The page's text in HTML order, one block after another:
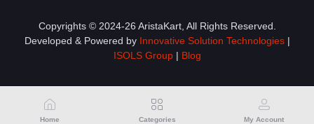
Email
Order History
My Wishlist
Copyrights © 2024-26 AristaKart, All Rights Reserved.
Developed & Powered by Innovative Solution Technologies |
ISOLS Group| Blog
Home Categories My Account